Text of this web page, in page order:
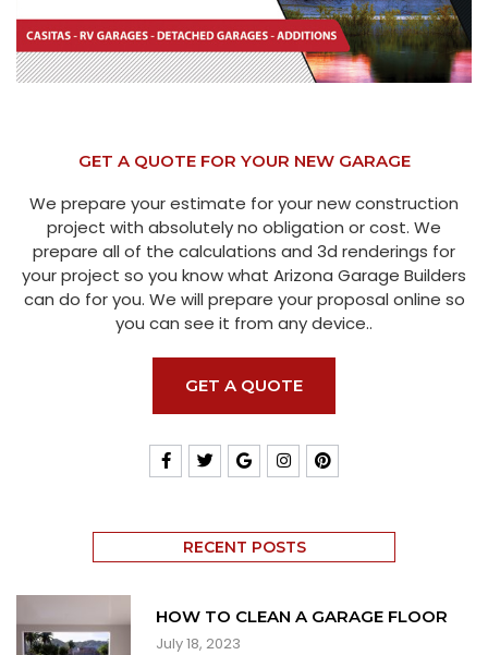
GET A QUOTE FOR YOUR NEW GARAGE
We prepare your estimate for your new construction
project with absolutely no obligation or cost. We
prepare all of the calculations and 3d renderings for
your project so you know what Arizona Garage Builders
can do for you. We will prepare your proposal online so
you can see it from any device..
GET A QUOTE
RECENT POSTS
HOW TO CLEAN A GARAGE FLOOR
July 18, 2023